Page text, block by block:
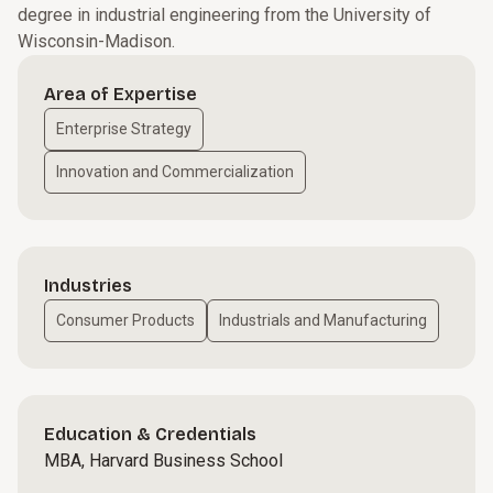
degree in industrial engineering from the University of
Wisconsin-Madison.
Area of Expertise
Enterprise Strategy
Innovation and Commercialization
Industries
Consumer Products Industrials and Manufacturing
Education & Credentials
MBA, Harvard Business School